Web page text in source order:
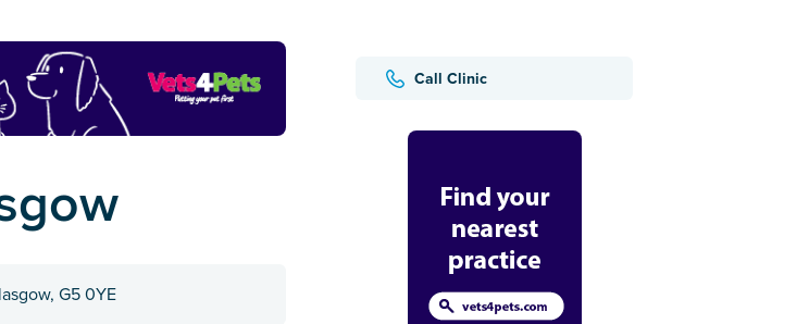
Call Clinic
G5 0YE